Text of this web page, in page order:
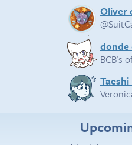
Oliver
donde
BCB’s